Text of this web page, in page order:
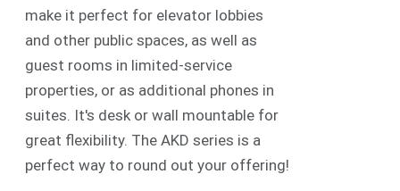
make it perfect for elevator lobbies
and other public spaces, as well as
guest rooms in limited-service
properties, or as additional phones in
suites. It's desk or wall mountable for
great flexibility. The AKD series is a
perfect way to round out your offering!